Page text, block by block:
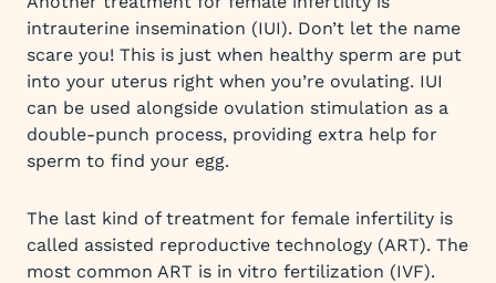
intrauterine insemination (IUI). Don’t let the name
scare you! This is just when healthy sperm are put
into your uterus right when you’re ovulating. IUI
can be used alongside ovulation stimulation as a
double-punch process, providing extra help for
sperm to find your egg.
The last kind of treatment for female infertility is
called assisted reproductive technology (ART). The
most common ART is in vitro fertilization (IVF).